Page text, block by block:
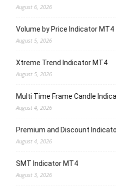
August 6, 2026
Volume by Price Indicator MT4
August 5, 2026
Xtreme Trend Indicator MT4
August 5, 2026
Multi Time Frame Candle
August 4, 2026
Premium and Discount
August 4, 2026
SMT Indicator MT4
August 3, 2026